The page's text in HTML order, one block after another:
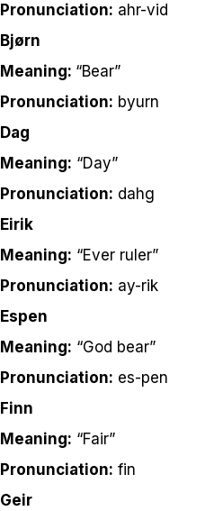
Pronunciation: ahr-vid
Bjørn
Meaning: “Bear”
Pronunciation: byurn
Dag
Meaning: “Day”
Pronunciation: dahg
Eirik
Meaning: “Ever ruler”
Pronunciation: ay-rik
Espen
Meaning: “God bear”
Pronunciation: es-pen
Finn
Meaning: “Fair”
Pronunciation: fin
Geir